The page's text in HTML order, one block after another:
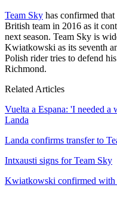
Team Sky has confirmed that
British team in 2016 as it
next season. Team Sky is
Kwiatkowski as its seventh
Polish rider tries to defend
Richmond.
Related Articles
Vuelta a Espana: 'I needed
Landa
Landa confirms transfer to
Intxausti signs for Team Sky
Kwiatkowski confirmed with